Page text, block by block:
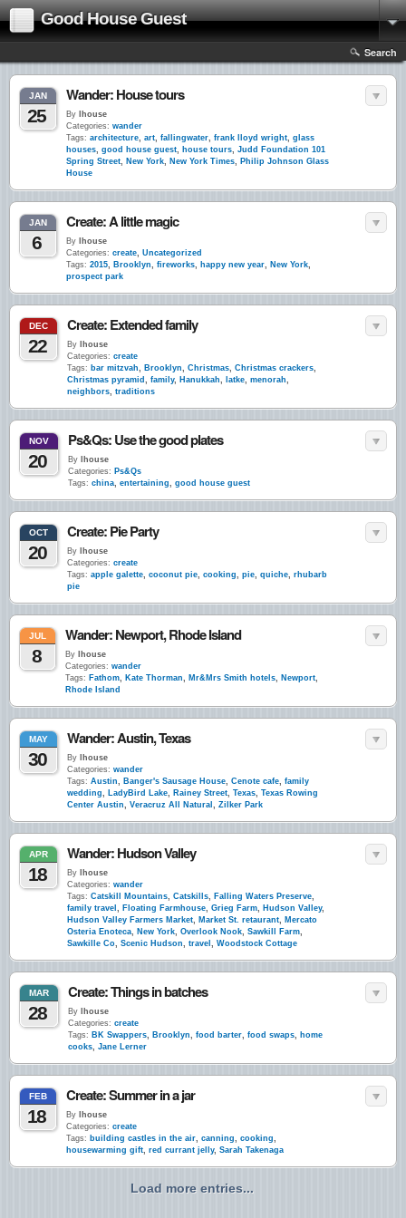
Good House Guest
Search
JAN
25
Wander: House tours
By lhouse
Categories: wander
Tags: architecture, art, fallingwater, frank lloyd wright, glass
houses, good house guest, house tours, Judd Foundation 101
Spring Street, New York, New York Times, Philip Johnson Glass
House
JAN
6
Create: A little magic
By lhouse
Categories: create, Uncategorized
Tags: 2015, Brooklyn, fireworks, happy new year, New York,
prospect park
DEC
22
Create: Extended family
By lhouse
Categories: create
Tags: bar mitzvah, Brooklyn, Christmas, Christmas crackers,
Christmas pyramid , family, Hanukkah, latke, menorah,
neighbors, traditions
NOV
20
Ps&Qs: Use the good plates
By lhouse
Categories: Ps&Qs
Tags: china, entertaining, good house guest
OCT
20
Create: Pie Party
By lhouse
Categories: create
Tags: apple galette, coconut pie, cooking, pie, quiche, rhubarb
pie
JUL
8
Wander: Newport, Rhode Island
By lhouse
Categories: wander
Tags: Fathom, Kate Thorman, Mr&Mrs Smith hotels, Newport,
Rhode Island
MAY
30
Wander: Austin, Texas
By lhouse
Categories: wander
Tags: Austin, Banger's Sausage House, Cenote cafe, family
wedding, LadyBird Lake, Rainey Street, Texas, Texas Rowing
Center Austin, Veracruz All Natural , Zilker Park
APR
18
Wander: Hudson Valley
By lhouse
Categories: wander
Tags: Catskill Mountains, Catskills, Falling Waters Preserve,
family travel , Floating Farmhouse, Grieg Farm, Hudson Valley,
Hudson Valley Farmers Market, Market St. retaurant, Mercato
Osteria Enoteca, New York, Overlook Nook, Sawkill Farm,
Sawkille Co, Scenic Hudson, travel , Woodstock Cottage
MAR
28
Create: Things in batches
By lhouse
Categories: create
Tags: BK Swappers, Brooklyn, food barter, food swaps, home
cooks, Jane Lerner
FEB
18
Create: Summer in a jar
By lhouse
Categories: create
Tags: building castles in the air, canning, cooking,
housewarming gift, red currant jelly, Sarah Takenaga
Load more entries...